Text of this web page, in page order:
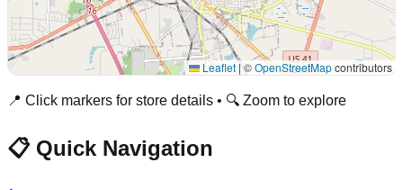
Leaflet |©OpenStreetMapcontributors
📍 Click markers for store details • 🔍 Zoom to explore
📋 Quick Navigation